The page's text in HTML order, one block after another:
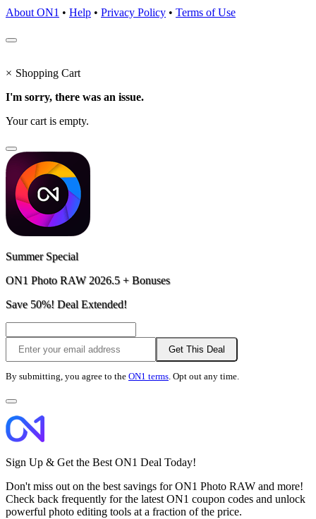
About ON1 • Help • Privacy Policy • Terms of Use
× Shopping Cart
I'm sorry, there was an issue.
Your cart is empty.
Summer Special
ON1 Photo RAW 2026.5 + Bonuses
Save 50%! Deal Extended!
Get This Deal
By submitting, you agree to the ON1 terms. Opt out any time.
Sign Up & Get the Best ON1 Deal Today!
Don't miss out on the best savings for ON1 Photo RAW and more!
Check back frequently for the latest ON1 coupon codes and unlock
powerful photo editing tools at a fraction of the price.